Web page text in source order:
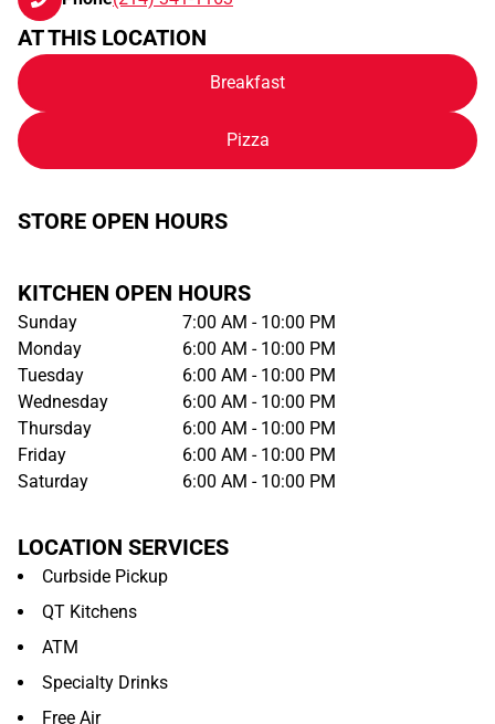
AT THIS LOCATION
Breakfast
Pizza
STORE OPEN HOURS
KITCHEN OPEN HOURS
Sunday
7:00 AM - 10:00 PM
Monday
6:00 AM - 10:00 PM
Tuesday
6:00 AM - 10:00 PM
Wednesday
6:00 AM - 10:00 PM
Thursday
6:00 AM - 10:00 PM
Friday
6:00 AM - 10:00 PM
Saturday
6:00 AM - 10:00 PM
LOCATION SERVICES
Curbside Pickup
QT Kitchens
ATM
Specialty Drinks
Free Air